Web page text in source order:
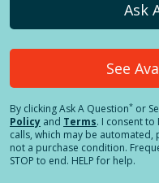
Ask
See
By clickingAsk A Question* or
Policy and Terms. I consent to
calls, which may be
not a purchase condition.
STOP to end. HELP for help.